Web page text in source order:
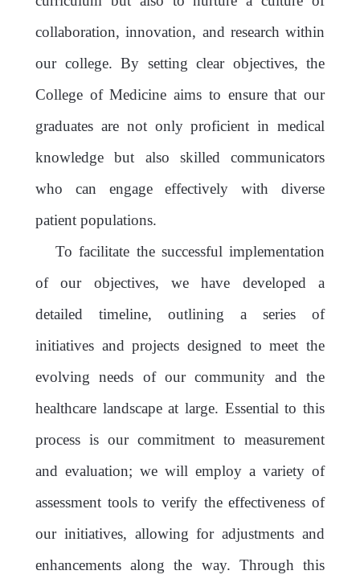
collaboration, innovation, and research within
our college. By setting clear objectives, the
College of Medicine aims to ensure that our
graduates are not only proficient in medical
knowledge but also skilled communicators
who can engage effectively with diverse
patient populations.
To facilitate the successful implementation
of our objectives, we have developed a
detailed timeline, outlining a series of
initiatives and projects designed to meet the
evolving needs of our community and the
healthcare landscape at large. Essential to this
process is our commitment to measurement
and evaluation; we will employ a variety of
assessment tools to verify the effectiveness of
our initiatives, allowing for adjustments and
enhancements along the way. Through this